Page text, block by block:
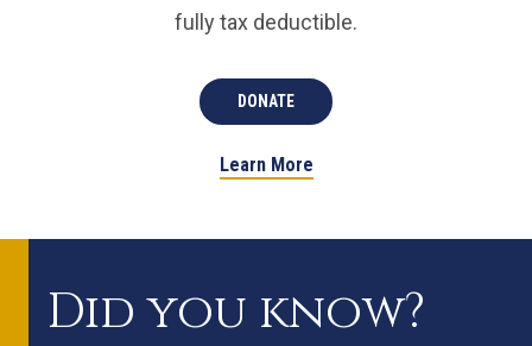
fully tax deductible.
DONATE
Learn More
Did you know?